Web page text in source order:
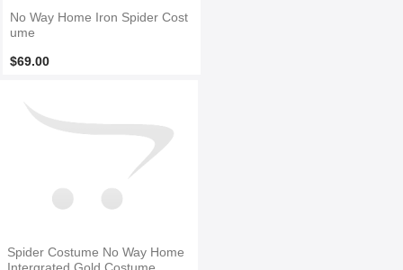
No Way Home Iron Spider Cost
ume
$69.00
Spider Costume No Way Home